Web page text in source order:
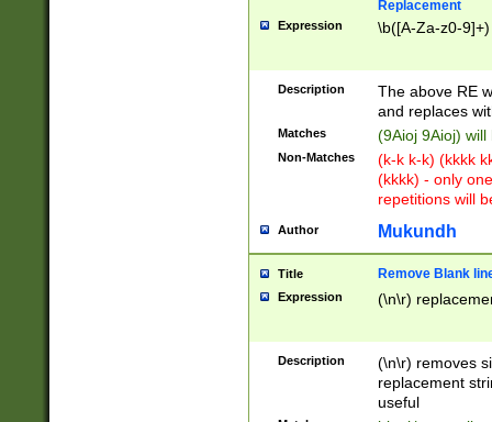
Replacement
Expression \b([A-Za-z0-
Description
The above RE
and replaces
Matches (9Aioj 9Aioj)
Non-Matches
(k-k k-k) (kkkk
(kkkk) - only
repetitions will
Author Mukundh
Title Remove Blank
Expression (\n\r)
Description
(\n\r) removes
replacement
useful